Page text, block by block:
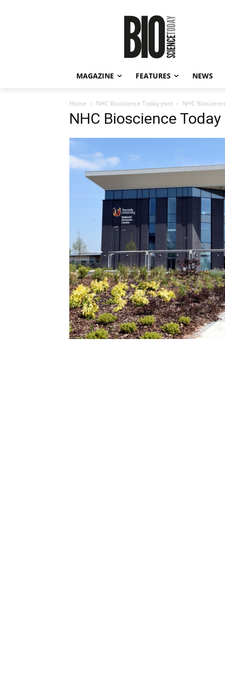
MAGAZINE FEATURES NEWS
Home NHC Bioscience Today post NHC
NHC Bioscience